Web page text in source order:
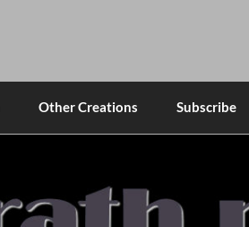
Other Creations Subscribe